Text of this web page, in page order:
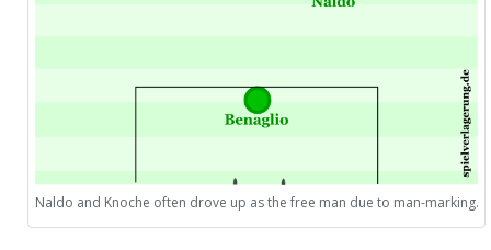
Naldo and Knoche often drove up as the free man due to man-marking.